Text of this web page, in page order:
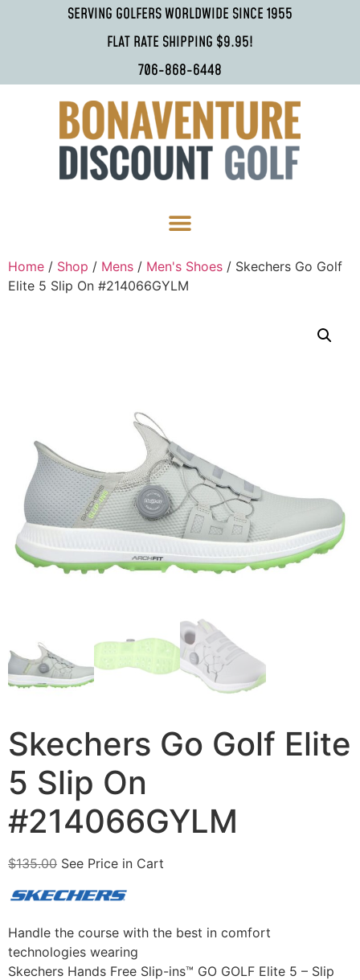
SERVING GOLFERS WORLDWIDE SINCE 1955
FLAT RATE SHIPPING $9.95!
706-868-6448
Home / Shop / Mens / Men's Shoes / Skechers Go Golf
Elite 5 Slip On #214066GYLM
Skechers Go Golf Elite
5 Slip On
#214066GYLM
$135.00 See Price in Cart
Handle the course with the best in comfort
technologies wearing
Skechers Hands Free Slip-ins™ GO GOLF Elite 5 – Slip